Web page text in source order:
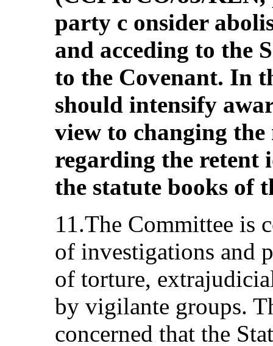
party c onsider
and acceding to the
to the Covenant. In
should intensify
view to changing
regarding the retent
the statute books of
11.The Committee is
of investigations and
of torture,
by vigilante groups.
concerned that the